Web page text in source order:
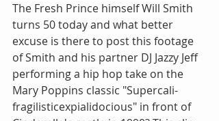
The Fresh Prince himself Will Smith
turns 50 today and what better
excuse is there to post this footage
of Smith and his partner DJ Jazzy Jeff
performing a hip hop take on the
Mary Poppins classic "Supercali-
fragilisticexpialidocious" in front of